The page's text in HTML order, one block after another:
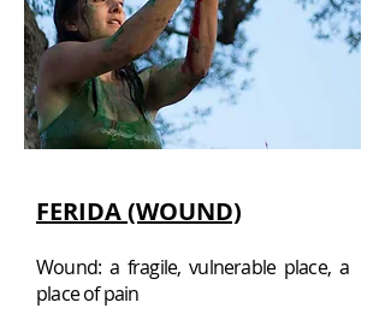
FERIDA (WOUND)
Wound: a fragile, vulnerable place, a
place of pain